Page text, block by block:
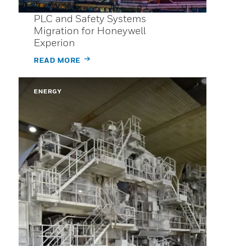
PLC and Safety Systems
Migration for Honeywell
Experion
READ MORE
ENERGY